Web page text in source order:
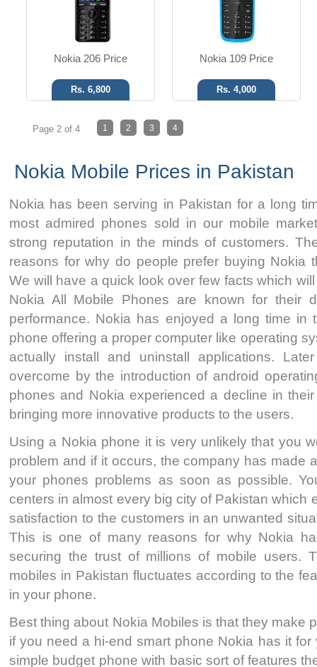
Nokia 206 Price
Rs. 6,800
Nokia 109 Price
Rs. 4,000
Page 2 of 4 1 2 3 4
Nokia Mobile Prices in Pakistan
Nokia has been serving in Pakistan for a long
most admired phones sold in our mobile
strong reputation in the minds of customers.
reasons for why do people prefer buying Nokia
We will have a quick look over few facts which
Nokia All Mobile Phones are known for their
performance. Nokia has enjoyed a long time in
phone offering a proper computer like operating
actually install and uninstall applications.
overcome by the introduction of android
phones and Nokia experienced a decline in
bringing more innovative products to the users.
Using a Nokia phone it is very unlikely that you
problem and if it occurs, the company has made
your phones problems as soon as possible.
centers in almost every big city of Pakistan which
satisfaction to the customers in an unwanted
This is one of many reasons for why Nokia
securing the trust of millions of mobile users.
mobiles in Pakistan fluctuates according to the
in your phone.
Best thing about Nokia Mobiles is that they make
if you need a hi-end smart phone Nokia has it
simple budget phone with basic sort of features